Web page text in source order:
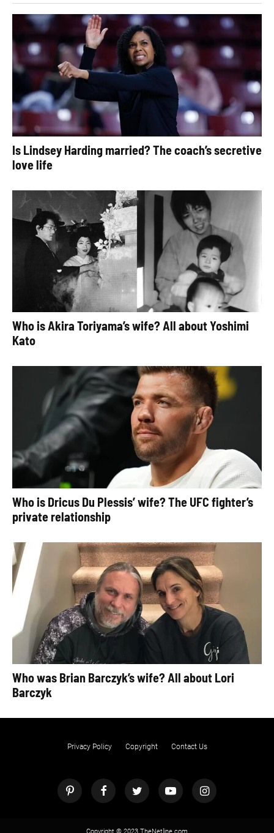
Is Lindsey Harding married? The coach’s secretive
love life
Who is Akira Toriyama’s wife? All about Yoshimi
Kato
Who is Dricus Du Plessis’ wife? The UFC fighter’s
private relationship
Who was Brian Barczyk’s wife? All about Lori
Barczyk
Privacy Policy Copyright Contact Us